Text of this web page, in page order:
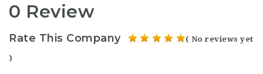
0 Review
Rate This Company ( No reviews yet
)